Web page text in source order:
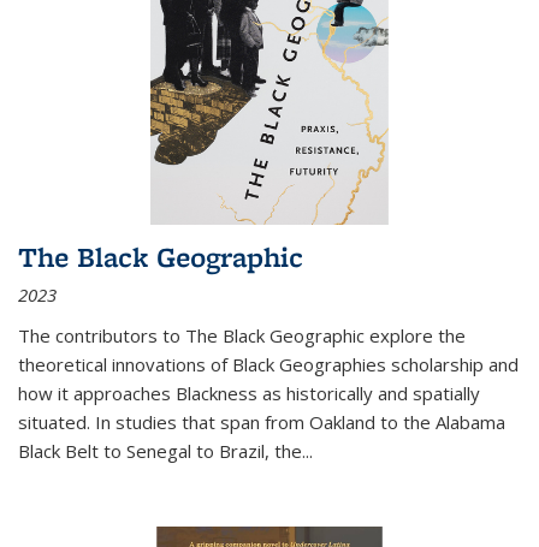
The Black Geographic
2023
The contributors to The Black Geographic explore the
theoretical innovations of Black Geographies scholarship and
how it approaches Blackness as historically and spatially
situated. In studies that span from Oakland to the Alabama
Black Belt to Senegal to Brazil, the...